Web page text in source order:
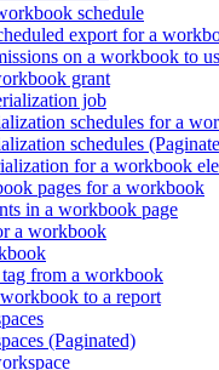
schedule
export for a
on a workbook to
grant
job
schedules for a
schedules
for a workbook
pages for a workbook
in a workbook page
a workbook
from a workbook
to a report
(Paginated)